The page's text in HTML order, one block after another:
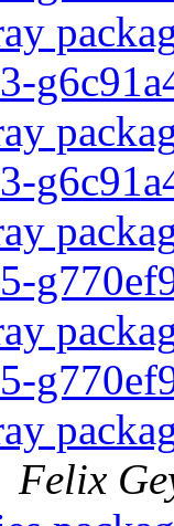
Felix